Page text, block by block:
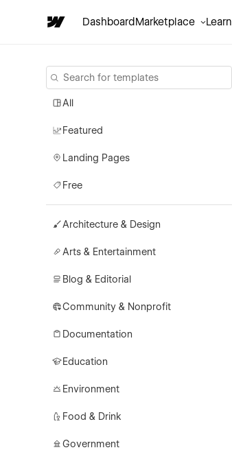
DashboardMarketplace Learn
All
Featured
Landing Pages
Free
Architecture & Design
Arts & Entertainment
Blog & Editorial
Community & Nonprofit
Documentation
Education
Environment
Food & Drink
Government